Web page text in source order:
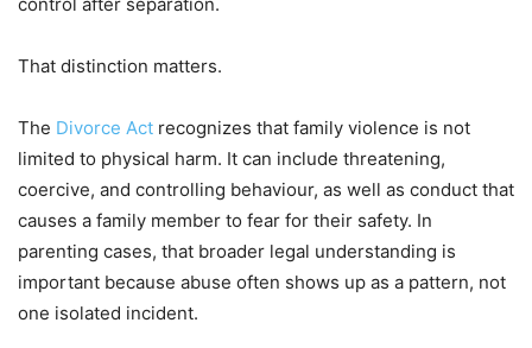
That distinction matters.
The Divorce Act recognizes that family violence is not
limited to physical harm. It can include threatening,
coercive, and controlling behaviour, as well as conduct that
causes a family member to fear for their safety. In
parenting cases, that broader legal understanding is
important because abuse often shows up as a pattern, not
one isolated incident.